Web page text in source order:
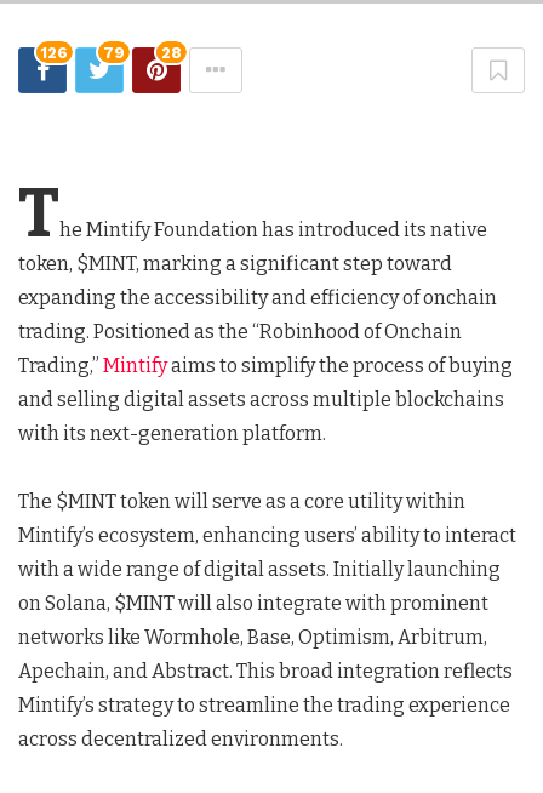
126 79 28
The Mintify Foundation has introduced its native
token, $MINT, marking a significant step toward
expanding the accessibility and efficiency of onchain
trading. Positioned as the “Robinhood of Onchain
Trading,” Mintifyaims to simplify the process of buying
and selling digital assets across multiple blockchains
with its next-generation platform.
The $MINT token will serve as a core utility within
Mintify’s ecosystem, enhancing users’ ability to interact
with a wide range of digital assets. Initially launching
on Solana, $MINT will also integrate with prominent
networks like Wormhole, Base, Optimism, Arbitrum,
Apechain, and Abstract. This broad integration reflects
Mintify’s strategy to streamline the trading experience
across decentralized environments.